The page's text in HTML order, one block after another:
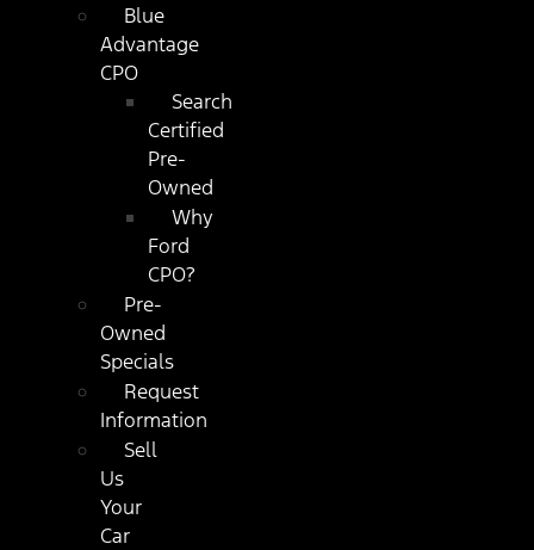
Blue
Advantage
CPO
Search
Certified
Pre-
Owned
Why
Ford
CPO?
Pre-
Owned
Specials
Request
Information
Sell
Us
Your
Car